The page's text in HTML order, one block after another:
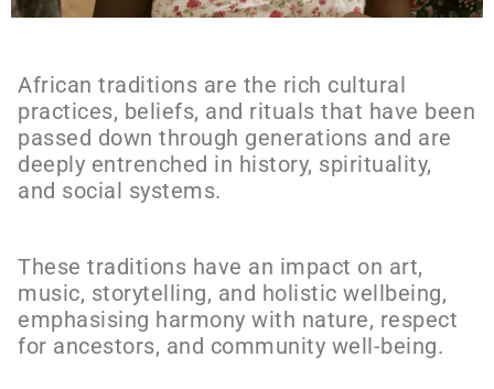
African traditions are the rich cultural
practices, beliefs, and rituals that have been
passed down through generations and are
deeply entrenched in history, spirituality,
and social systems.
These traditions have an impact on art,
music, storytelling, and holistic wellbeing,
emphasising harmony with nature, respect
for ancestors, and community well-being.